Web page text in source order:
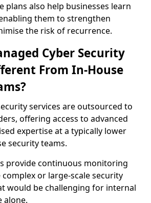
plans also help businesses learn
them to strengthen
the risk of recurrence.
Cyber Security
From In-House
services are outsourced to
offering access to advanced
expertise at a typically lower
security teams.
provide continuous monitoring
or large-scale security
would be challenging for internal
alone.